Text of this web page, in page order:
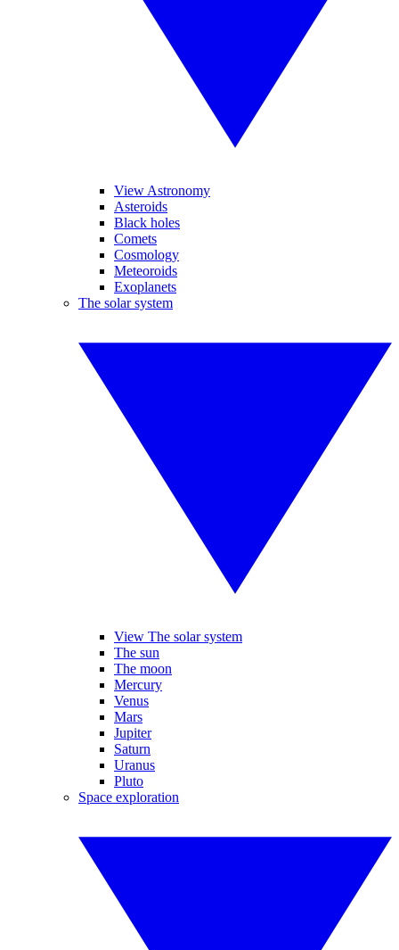
View Astronomy
Asteroids
Black holes
Comets
Cosmology
Meteoroids
Exoplanets
The solar system
View The solar system
The sun
The moon
Mercury
Venus
Mars
Jupiter
Saturn
Uranus
Pluto
Space exploration